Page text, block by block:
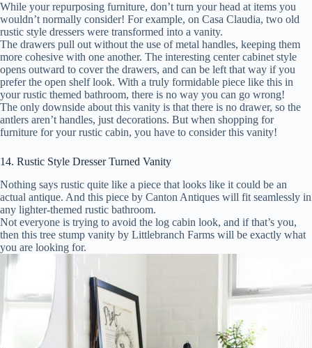
While your repurposing furniture, don’t turn your head at items you
wouldn’t normally consider! For example, on Casa Claudia, two old
rustic style dressers were transformed into a vanity.
The drawers pull out without the use of metal handles, keeping them
more cohesive with one another. The interesting center cabinet style
opens outward to cover the drawers, and can be left that way if you
prefer the open shelf look. With a truly formidable piece like this in
your rustic themed bathroom, there is no way you can go wrong!
The only downside about this vanity is that there is no drawer, so the
antlers aren’t handles, just decorations. But when shopping for
furniture for your rustic cabin, you have to consider this vanity!
14. Rustic Style Dresser Turned Vanity
Nothing says rustic quite like a piece that looks like it could be an
actual antique. And this piece by Canton Antiques will fit seamlessly in
any lighter-themed rustic bathroom.
Not everyone is trying to avoid the log cabin look, and if that’s you,
then this tree stump vanity by Littlebranch Farms will be exactly what
you are looking for.